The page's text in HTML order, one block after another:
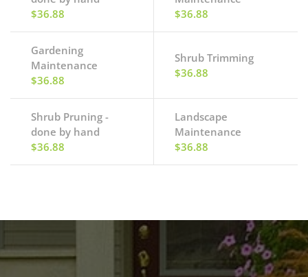
$36.88
$36.88
Gardening
Maintenance
$36.88
Shrub Trimming
$36.88
Shrub Pruning -
done by hand
$36.88
Landscape
Maintenance
$36.88